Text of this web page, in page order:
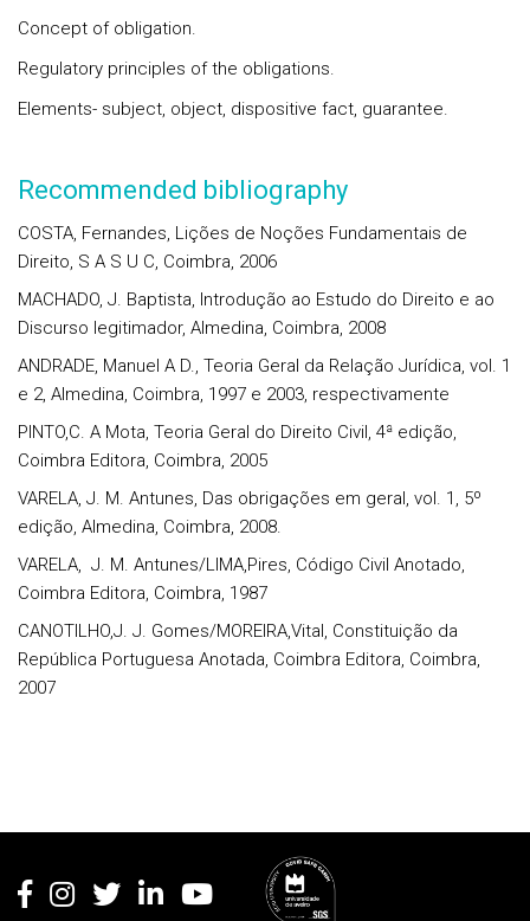
Concept of obligation.
Regulatory principles of the obligations.
Elements- subject, object, dispositive fact, guarantee.
Recommended bibliography
COSTA, Fernandes, Lições de Noções Fundamentais de
Direito, S A S U C, Coimbra, 2006
MACHADO, J. Baptista, Introdução ao Estudo do Direito e ao
Discurso legitimador, Almedina, Coimbra, 2008
ANDRADE, Manuel A D., Teoria Geral da Relação Jurídica, vol. 1
e 2, Almedina, Coimbra, 1997 e 2003, respectivamente
PINTO,C. A Mota, Teoria Geral do Direito Civil, 4ª edição,
Coimbra Editora, Coimbra, 2005
VARELA, J. M. Antunes, Das obrigações em geral, vol. 1, 5º
edição, Almedina, Coimbra, 2008.
VARELA, J. M. Antunes/LIMA,Pires, Código Civil Anotado,
Coimbra Editora, Coimbra, 1987
CANOTILHO,J. J. Gomes/MOREIRA,Vital, Constituição da
República Portuguesa Anotada, Coimbra Editora, Coimbra,
2007